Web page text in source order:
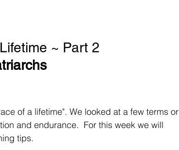
~ Part 2
of a lifetime". We looked at a few terms or
and endurance.  For this week we will
tips.